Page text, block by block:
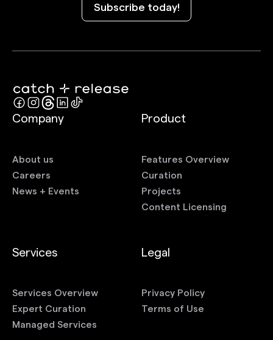
Subscribe today!
Company
About us
Careers
News + Events
Product
Features Overview
Curation
Projects
Content Licensing
Services
Services Overview
Expert Curation
Managed Services
Legal
Privacy Policy
Terms of Use